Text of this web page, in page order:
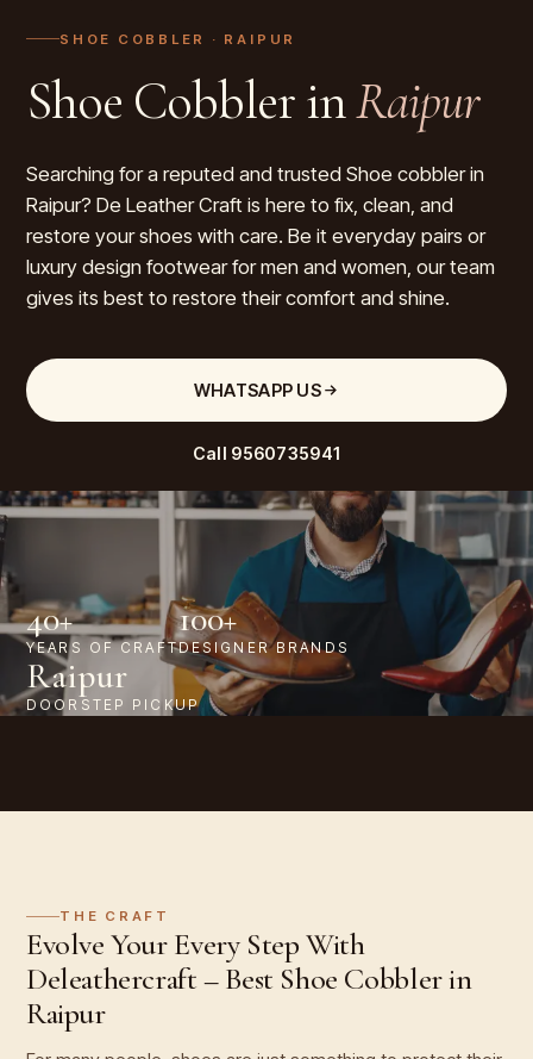
SHOE COBBLER · RAIPUR
Shoe Cobbler inRaipur
Searching for a reputed and trusted Shoe cobbler in
Raipur? De Leather Craft is here to fix, clean, and
restore your shoes with care. Be it everyday pairs or
luxury design footwear for men and women, our team
gives its best to restore their comfort and shine.
WHATSAPP US
Call 9560735941
40+
YEARS OF CRAFT
100+
DESIGNER BRANDS
Raipur
DOORSTEP PICKUP
THE CRAFT
Evolve Your Every Step With
Deleathercraft – Best Shoe Cobbler in
Raipur